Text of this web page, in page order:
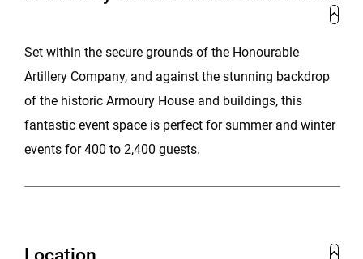
Set within the secure grounds of the Honourable
Artillery Company, and against the stunning backdrop
of the historic Armoury House and buildings, this
fantastic event space is perfect for summer and winter
events for 400 to 2,400 guests.